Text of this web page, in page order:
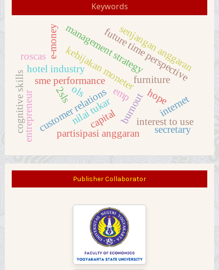
Keywords
burnout
furniture
kebijakan moneter
hotel industry future time perspective
hope
customer relations
sme performance
management strategy
partisipasi anggaran
emp
senjangan anggaran
e-money
interest to use
2sls
nilai tukar
entrepreneur
cognitive skills internet
ols
roscas
secretary
capital
Publisher Collaborator